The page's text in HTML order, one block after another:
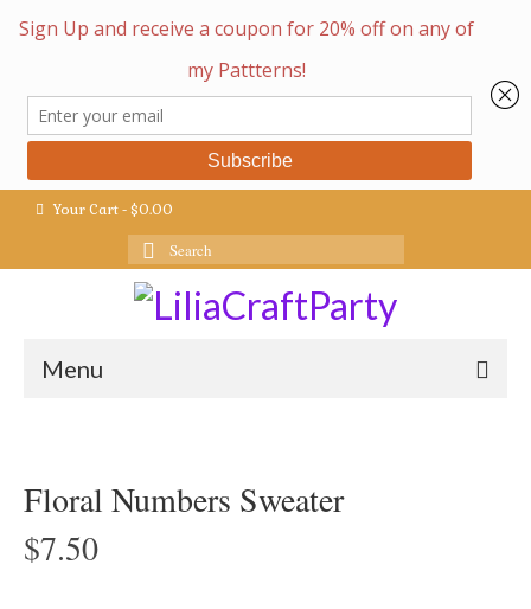
Your Cart-$0.00
Search
for:
Menu
Floral Numbers Sweater
$7.50